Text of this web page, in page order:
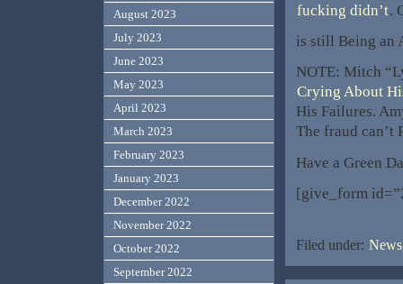
fucking didn’t.
is still Being an
NOTE: Mitch
Crying About
His Failures.
The fraud can’t
Have a Green
[give_form
Filed under:
August 2023
July 2023
June 2023
May 2023
April 2023
March 2023
February 2023
January 2023
December 2022
November 2022
October 2022
September 2022